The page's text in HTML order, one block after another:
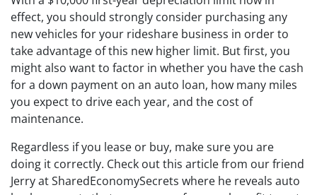
effect, you should strongly consider purchasing any
new vehicles for your rideshare business in order to
take advantage of this new higher limit. But first, you
might also want to factor in whether you have the cash
for a down payment on an auto loan, how many miles
you expect to drive each year, and the cost of
maintenance.
Regardless if you lease or buy, make sure you are
doing it correctly. Check out this article from our friend
Jerry at SharedEconomySecrets where he reveals auto